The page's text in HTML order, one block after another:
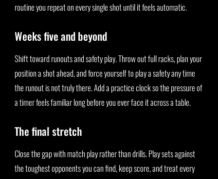
routine you repeat on every single shot until it feels automatic.
Weeks five and beyond
Shift toward runouts and safety play. Throw out full racks, plan your
position a shot ahead, and force yourself to play a safety any time
the runout is not truly there. Add a practice clock so the pressure of
a timer feels familiar long before you ever face it across a table.
The final stretch
Close the gap with match play rather than drills. Play sets against
the toughest opponents you can find, keep score, and treat every